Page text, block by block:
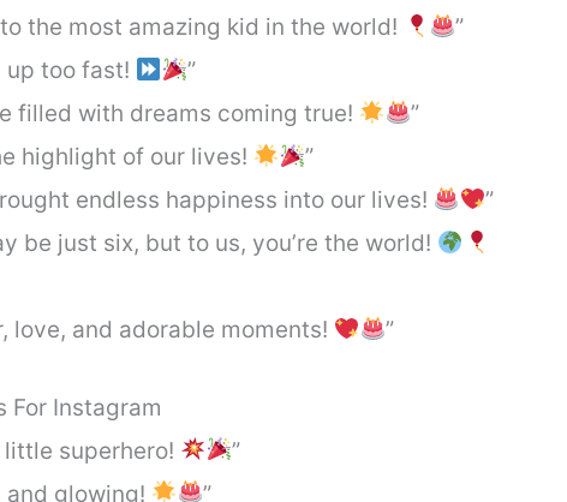
the most amazing kid in the world!
”
up too fast!
”
filled with dreams coming true!
”
highlight of our lives!
”
endless happiness into our lives!
”
be just six, but to us, you’re the world!
love, and adorable moments!
”
For Instagram
superhero!
”
and glowing!
”